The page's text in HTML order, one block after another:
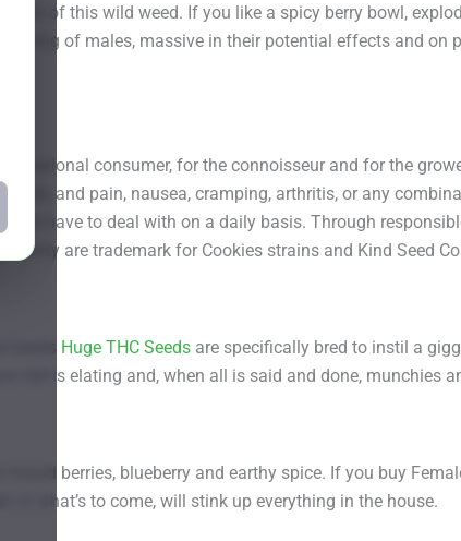
of this wild weed. If you like a spicy berry bowl,
of males, massive in their potential effects and on
consumer, for the connoisseur and for the
and pain, nausea, cramping, arthritis, or any
have to deal with on a daily basis. Through
are trademark for Cookies strains and Kind Seed
Huge THC Seeds are specifically bred to instil a
felt is elating and, when all is said and done, munchies
berries, blueberry and earthy spice. If you buy
of what’s to come, will stink up everything in the house.